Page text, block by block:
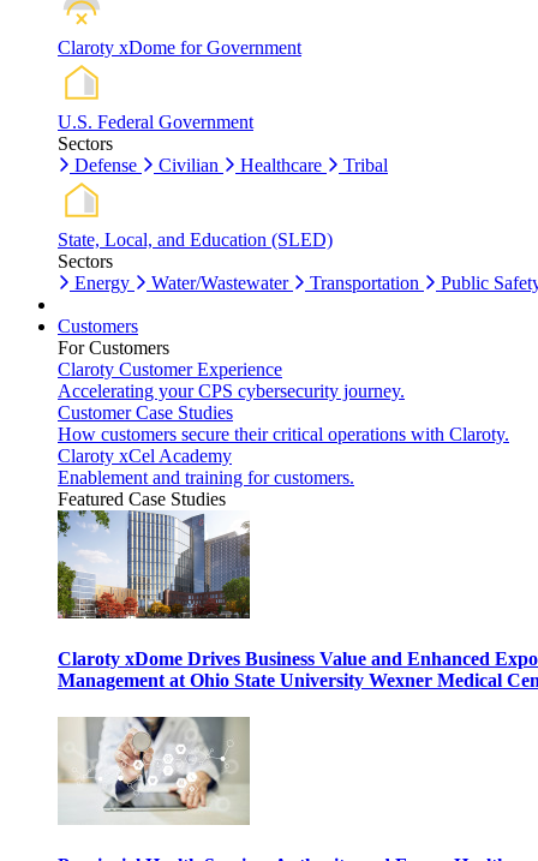
Claroty xDome for Government
U.S. Federal Government
Sectors
Defense
Civilian Healthcare Tribal
State, Local, and Education (SLED)
Sectors
Energy
Water/Wastewater Transportation Public
Customers
For Customers
Claroty Customer Experience
Accelerating your CPS cybersecurity journey.
Customer Case Studies
How customers secure their critical operations with Claroty.
Claroty xCel Academy
Enablement and training for customers.
Featured Case Studies
Claroty xDome Drives Business Value and Enhanced
Management at Ohio State University Wexner Medical